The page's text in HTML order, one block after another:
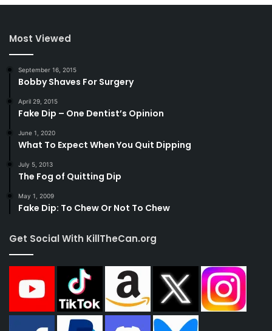
Most Viewed
September 16, 2015
Bobby Shaves For Surgery
April 29, 2015
Fake Dip – One Dentist’s Opinion
June 1, 2020
What To Expect When You Quit Dipping
July 5, 2013
The Fog of Quitting Dip
May 1, 2009
Fake Dip: To Chew Or Not To Chew
Get Social With KillTheCan.org